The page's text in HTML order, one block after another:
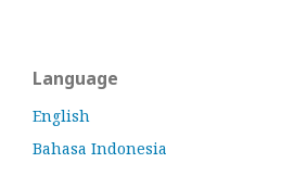
Language
English
Bahasa Indonesia